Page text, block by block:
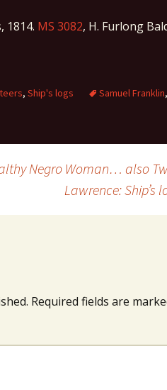
1814. MS 3082, H. Furlong
, Ship's logs Samuel Franklin,
Negro Woman… also
Lawrence: Ship’s
Required fields are